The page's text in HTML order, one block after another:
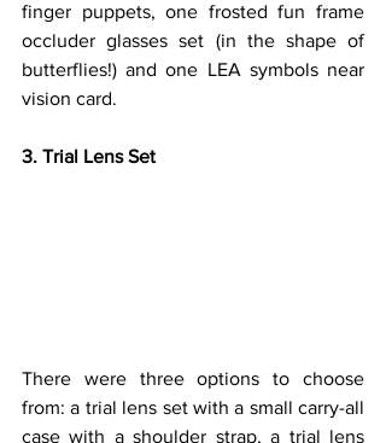
finger puppets, one frosted fun frame
occluder glasses set (in the shape of
butterflies!) and one LEA symbols near
vision card.
3. Trial Lens Set
There were three options to choose
from: a trial lens set with a small carry-all
case with a shoulder strap, a trial lens